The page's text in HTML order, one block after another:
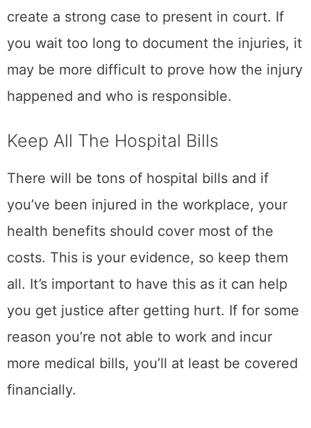
create a strong case to present in court. If
you wait too long to document the injuries, it
may be more difficult to prove how the injury
happened and who is responsible.
Keep All The Hospital Bills
There will be tons of hospital bills and if
you’ve been injured in the workplace, your
health benefits should cover most of the
costs. This is your evidence, so keep them
all. It’s important to have this as it can help
you get justice after getting hurt. If for some
reason you’re not able to work and incur
more medical bills, you’ll at least be covered
financially.